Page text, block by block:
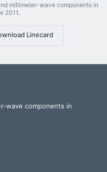
millimeter-wave components in
2011.
Linecard
wave components in